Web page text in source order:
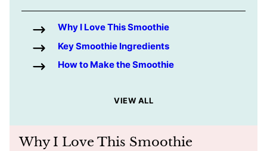
Why I Love This Smoothie
Key Smoothie Ingredients
How to Make the Smoothie
VIEW ALL
Why I Love This Smoothie